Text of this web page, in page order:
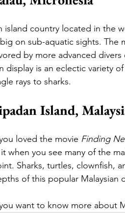
island country located in the
on sub-aquatic sights. The
by more advanced
display is an eclectic variety
rays to sharks.
Island,
loved the movie Finding
when you see many of the
Sharks, turtles, clownfish,
of this popular Malaysian
want to know more about